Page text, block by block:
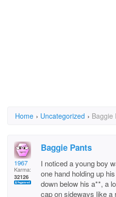
Home › Uncategorized › Baggie
1967
Karma:
32126
Baggie Pants
I noticed a young boy
one hand holding up
down below his a**, a
cap on sideways like a